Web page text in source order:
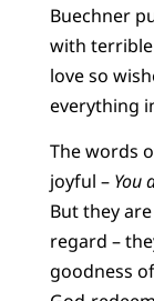
Buechner
with terrible
love so
everything
The words
joyful – You
But they
regard –
goodness